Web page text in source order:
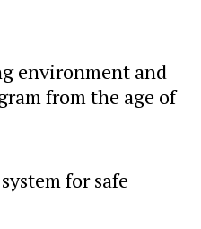
environment and
from the age of
for safe